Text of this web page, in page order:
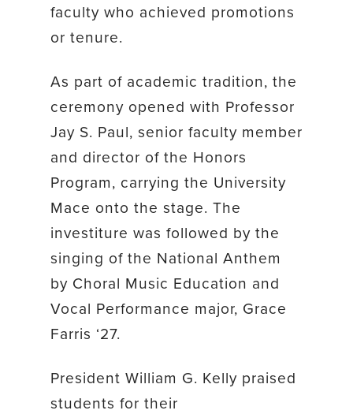
faculty who achieved promotions
or tenure.
As part of academic tradition, the
ceremony opened with Professor
Jay S. Paul, senior faculty member
and director of the Honors
Program, carrying the University
Mace onto the stage. The
investiture was followed by the
singing of the National Anthem
by Choral Music Education and
Vocal Performance major, Grace
Farris ‘27.
President William G. Kelly praised
students for their